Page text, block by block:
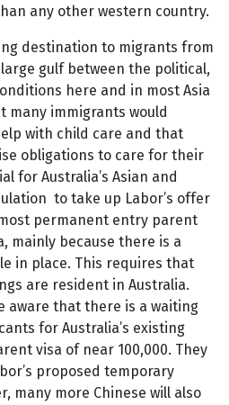
any other western country.
destination to migrants from
gulf between the political,
here and in most Asia
many immigrants would
with child care and that
obligations to care for their
for Australia’s Asian and
to take up Labor’s offer
permanent entry parent
mainly because there is a
in place. This requires that
are resident in Australia.
aware that there is a waiting
for Australia’s existing
visa of near 100,000. They
proposed temporary
many more Chinese will also